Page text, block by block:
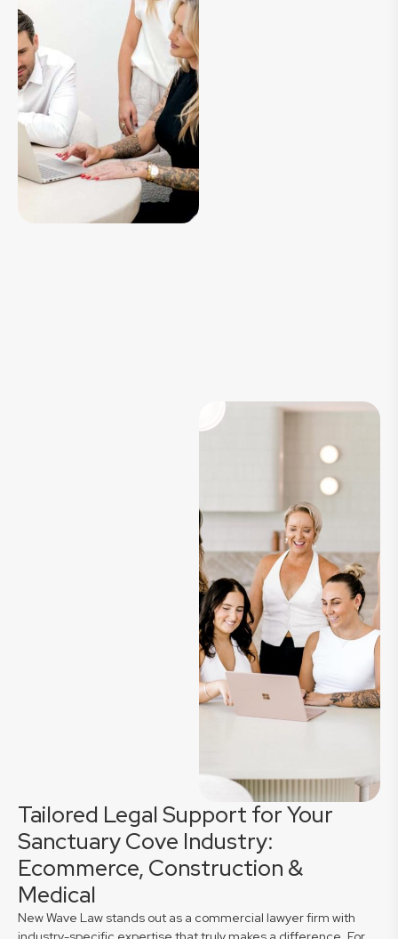
Tailored Legal Support for Your
Sanctuary Cove Industry:
Ecommerce, Construction &
Medical
New Wave Law stands out as a commercial lawyer firm with